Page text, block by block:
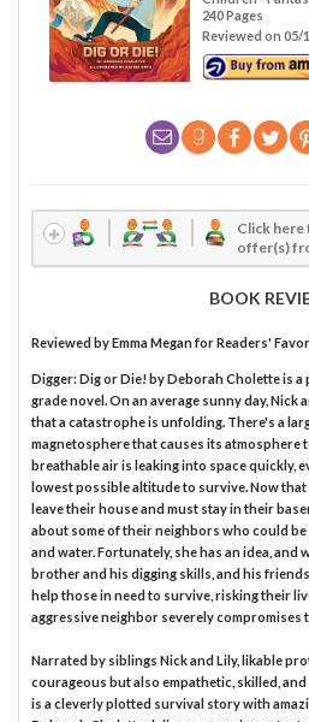
240 Pages
Reviewed on 05/
Click
offer(s)
BOOK
Reviewed byEmma Meganfor Readers'
Digger: Dig or Die! by Deborah Cholette is
grade novel. On an average sunny day, Nick
that a catastrophe is unfolding. There's a
magnetosphere that causes its atmosphere
breathable air is leaking into space quickly,
lowest possible altitude to survive. Now
leave their house and must stay in their
about some of their neighbors who could
and water. Fortunately, she has an idea,
brother and his digging skills, and his
help those in need to survive, risking their
aggressive neighbor severely compromises
Narrated by siblings Nick and Lily, likable
courageous but also empathetic, skilled,
is a cleverly plotted survival story with